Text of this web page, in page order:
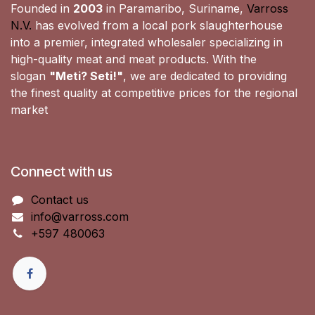
Founded in 2003 in Paramaribo, Suriname, Varross
N.V. has evolved from a local pork slaughterhouse
into a premier, integrated wholesaler specializing in
high-quality meat and meat products. With the
slogan "Meti? Seti!", we are dedicated to providing
the finest quality at competitive prices for the regional
market
Connect with us
Contact us
info@varross.com
+597 480063